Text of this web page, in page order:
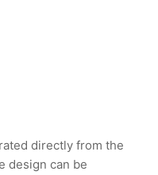
directly from the
design can be